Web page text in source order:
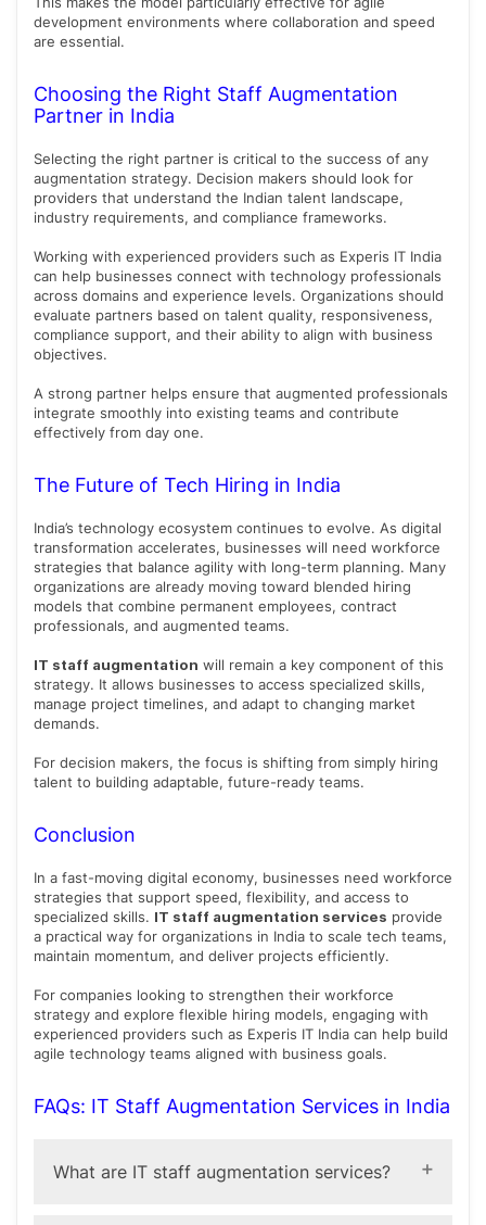
development environments where collaboration and speed
are essential.
Choosing the Right Staff Augmentation
Partner in India
Selecting the right partner is critical to the success of any
augmentation strategy. Decision makers should look for
providers that understand the Indian talent landscape,
industry requirements, and compliance frameworks.
Working with experienced providers such as Experis IT India
can help businesses connect with technology professionals
across domains and experience levels. Organizations should
evaluate partners based on talent quality, responsiveness,
compliance support, and their ability to align with business
objectives.
A strong partner helps ensure that augmented professionals
integrate smoothly into existing teams and contribute
effectively from day one.
The Future of Tech Hiring in India
India’s technology ecosystem continues to evolve. As digital
transformation accelerates, businesses will need workforce
strategies that balance agility with long-term planning. Many
organizations are already moving toward blended hiring
models that combine permanent employees, contract
professionals, and augmented teams.
IT staff augmentation will remain a key component of this
strategy. It allows businesses to access specialized skills,
manage project timelines, and adapt to changing market
demands.
For decision makers, the focus is shifting from simply hiring
talent to building adaptable, future-ready teams.
Conclusion
In a fast-moving digital economy, businesses need workforce
strategies that support speed, flexibility, and access to
specialized skills. IT staff augmentation services provide
a practical way for organizations in India to scale tech teams,
maintain momentum, and deliver projects efficiently.
For companies looking to strengthen their workforce
strategy and explore flexible hiring models, engaging with
experienced providers such as Experis IT India can help build
agile technology teams aligned with business goals.
FAQs: IT Staff Augmentation Services in India
What are IT staff augmentation services?